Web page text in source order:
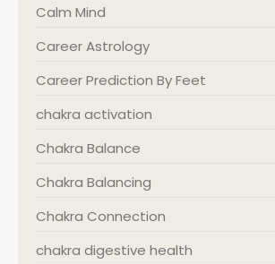
Calm Mind
Career Astrology
Career Prediction By Feet
chakra activation
Chakra Balance
Chakra Balancing
Chakra Connection
chakra digestive health